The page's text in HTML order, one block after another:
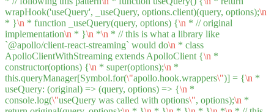
wrapHook('useQuery', _useQuery, options.client)(query, options);\n
* }\n * function _useQuery(query, options) {\n * // original
implementation\n * }\n *\n * // this is what a library like
`@apollo/client-react-streaming` would do\n * class
ApolloClientWithStreaming extends ApolloClient {\n *
constructor(options) {\n * super(options);\n *
this.queryManager[Symbol.for(\"apollo.hook.wrappers\")] = {\n *
useQuery: (original) => (query, options) => {\n *
console.log(\"useQuery was called with options\", options);\n *